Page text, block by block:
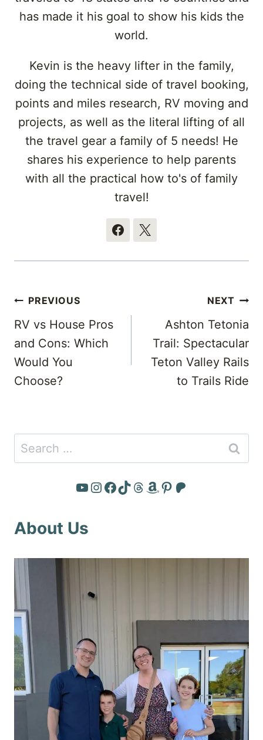
has made it his goal to show his kids the
world.
Kevin is the heavy lifter in the family,
doing the technical side of travel booking,
points and miles research, RV moving and
projects, as well as the literal lifting of all
the travel gear a family of 5 needs! He
shares his experience to help parents
with all the practical how to's of family
travel!
Post
navigation
PREVIOUS
RV vs House Pros
and Cons: Which
Would You
Choose?
NEXT
Ashton Tetonia
Trail: Spectacular
Teton Valley Rails
to Trails Ride
Search
for:
YouTube
Instagram
Facebook
TikTok
Threads
Amazon
Pinterest
Patreon
About Us